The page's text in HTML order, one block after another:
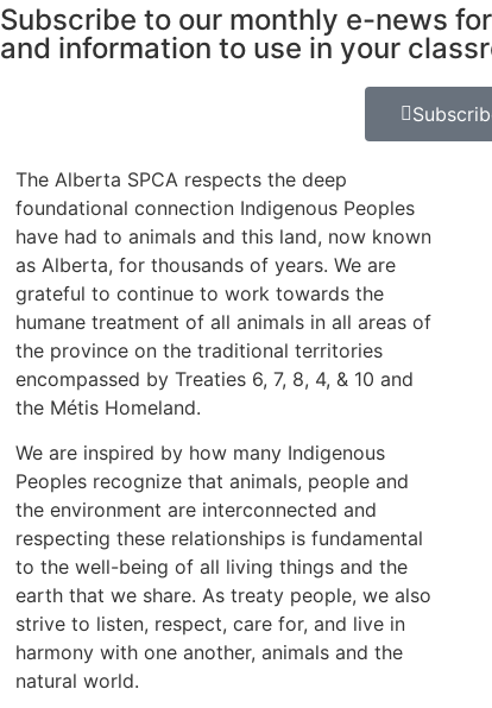
Subscribe to our monthly e-news
and information to use in your
The Alberta SPCA respects the deep
foundational connection Indigenous Peoples
have had to animals and this land, now known
as Alberta, for thousands of years. We are
grateful to continue to work towards the
humane treatment of all animals in all areas of
the province on the traditional territories
encompassed by Treaties 6, 7, 8, 4, & 10 and
the Métis Homeland.
We are inspired by how many Indigenous
Peoples recognize that animals, people and
the environment are interconnected and
respecting these relationships is fundamental
to the well-being of all living things and the
earth that we share. As treaty people, we also
strive to listen, respect, care for, and live in
harmony with one another, animals and the
natural world.